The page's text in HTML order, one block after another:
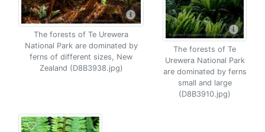
The forests of Te Urewera
National Park are dominated by
ferns of different sizes, New
Zealand (D8B3938.jpg)
The forests of Te
Urewera National Park
are dominated by ferns
small and large
(D8B3910.jpg)